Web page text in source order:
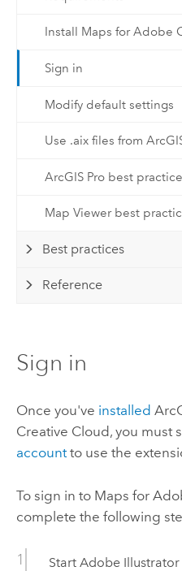
Install Maps for Adobe
Sign in
Modify default settings
Use .aix files from
ArcGIS Pro best
Map Viewer best
Best practices
Reference
Sign in
Once you've installed
Creative Cloud, you must
accountto use the
To sign in to Maps for
complete the following
Start Adobe Illustrator